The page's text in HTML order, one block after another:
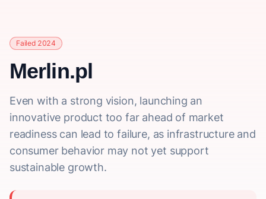
Failed 2024
Merlin.pl
Even with a strong vision, launching an
innovative product too far ahead of market
readiness can lead to failure, as infrastructure and
consumer behavior may not yet support
sustainable growth.